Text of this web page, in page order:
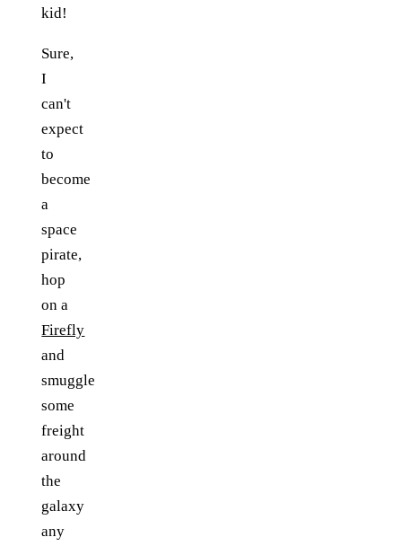
kid!
Sure,
I
can't
expect
to
become
a
space
pirate,
hop
on a
Firefly
and
smuggle
some
freight
around
the
galaxy
any